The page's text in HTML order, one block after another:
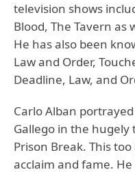
television shows
Blood, The Tavern as
He has also been
Law and Order,
Deadline, Law, and
Carlo Alban
Gallego in the
Prison Break. This
acclaim and fame.